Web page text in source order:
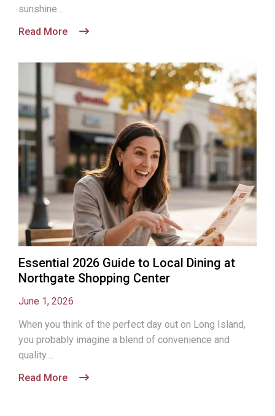
sunshine...
Read More
Essential 2026 Guide to Local Dining at
Northgate Shopping Center
June 1, 2026
When you think of the perfect day out on Long Island,
you probably imagine a blend of convenience and
quality....
Read More